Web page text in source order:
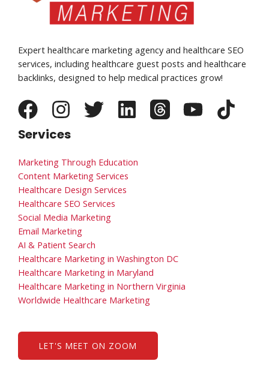
Expert healthcare marketing agency and healthcare SEO
services, including healthcare guest posts and healthcare
backlinks, designed to help medical practices grow!
Services
Marketing Through Education
Content Marketing Services
Healthcare Design Services
Healthcare SEO Services
Social Media Marketing
Email Marketing
AI & Patient Search
Healthcare Marketing in Washington DC
Healthcare Marketing in Maryland
Healthcare Marketing in Northern Virginia
Worldwide Healthcare Marketing
LET'S MEET ON ZOOM